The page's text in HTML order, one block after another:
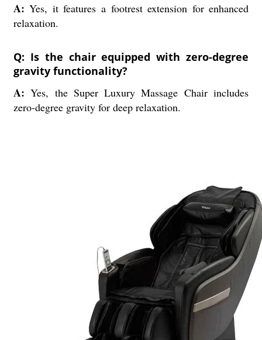
A:Yes, it features a footrest extension for enhanced
relaxation.
Q: Is the chair equipped with zero-degree
gravity functionality?
A:Yes, the Super Luxury Massage Chair includes
zero-degree gravity for deep relaxation.